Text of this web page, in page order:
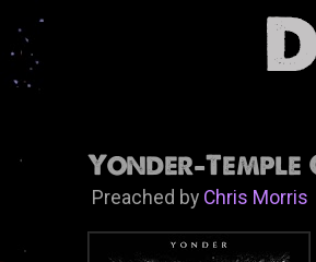
Yonder-Temple
Preached by Chris Morris